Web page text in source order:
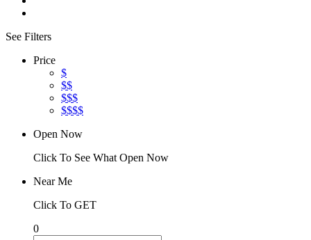
See Filters
Price
$
$$
$$$
$$$$
Open Now
Click To See What Open Now
Near Me
Click To GET
0